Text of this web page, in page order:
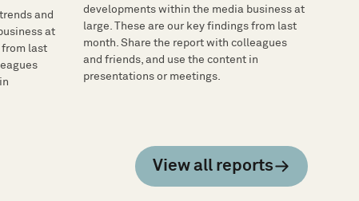
and
at
from last
developments within the media business at
large. These are our key findings from last
month. Share the report with colleagues
and friends, and use the content in
presentations or meetings.
View all reports